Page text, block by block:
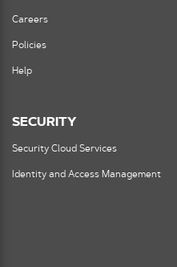
Careers
Policies
Help
SECURITY
Security Cloud Services
Identity and Access Management